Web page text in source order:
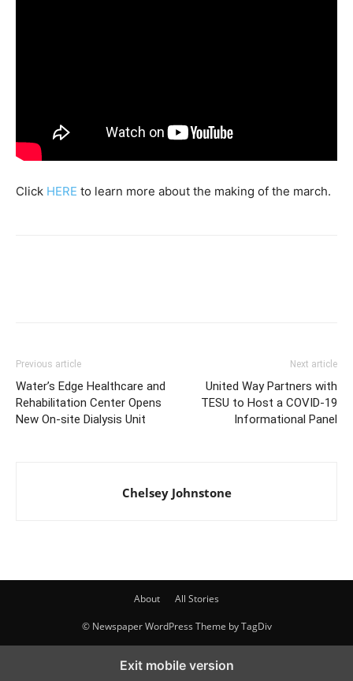
Click HERE to learn more about the making of the march.
Previous article
Water’s Edge Healthcare and
Rehabilitation Center Opens
New On-site Dialysis Unit
Next article
United Way Partners with
TESU to Host a COVID-19
Informational Panel
Chelsey Johnstone
About All Stories
© Newspaper WordPress Theme by TagDiv
Exit mobile version